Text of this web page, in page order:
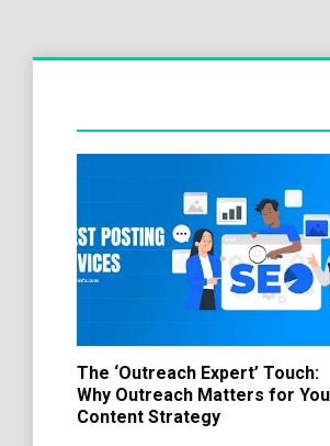
The ‘Outreach Expert’ Touch:
Why Outreach Matters for
Content Strategy